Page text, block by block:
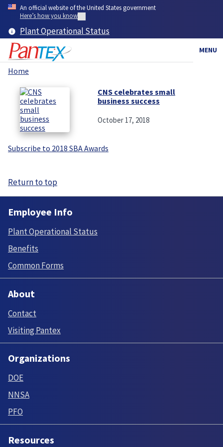
Skip
content
An official website of the United States government
Here’s how you know
Plant Operational Status
MENU
Breadcrumb
Home
CNS celebrates small
business success
October 17, 2018
Subscribe to 2018 SBA Awards
Return to top
Employee Info
Plant Operational Status
Benefits
Common Forms
About
Contact
Visiting Pantex
Organizations
DOE
NNSA
PFO
Resources